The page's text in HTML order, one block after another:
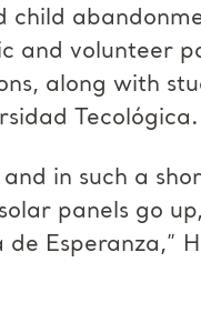
child
and volunteer
along with
Tecológica.
in such a
panels go
Esperanza,”